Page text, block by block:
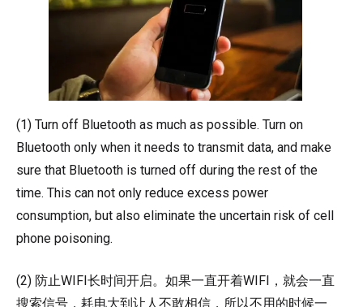
(1) Turn off Bluetooth as much as possible. Turn on
Bluetooth only when it needs to transmit data, and make
sure that Bluetooth is turned off during the rest of the
time. This can not only reduce excess power
consumption, but also eliminate the uncertain risk of cell
phone poisoning.
(2) 防止WIFI长时间开启。如果一直开着WIFI，就会一直
搜索信号，耗电大到让人不敢相信，所以不用的时候一